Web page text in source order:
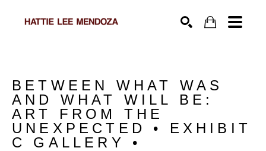
BETWEEN WHAT WAS
AND WHAT WILL BE:
ART FROM THE
UNEXPECTED • EXHIBIT
C GALLERY •